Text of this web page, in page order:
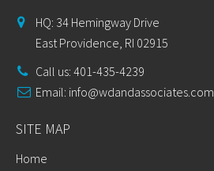
HQ: 34 Hemingway Drive
East Providence, RI 02915
Call us: 401-435-4239
Email: info@wdandassociates.com
SITE MAP
Home